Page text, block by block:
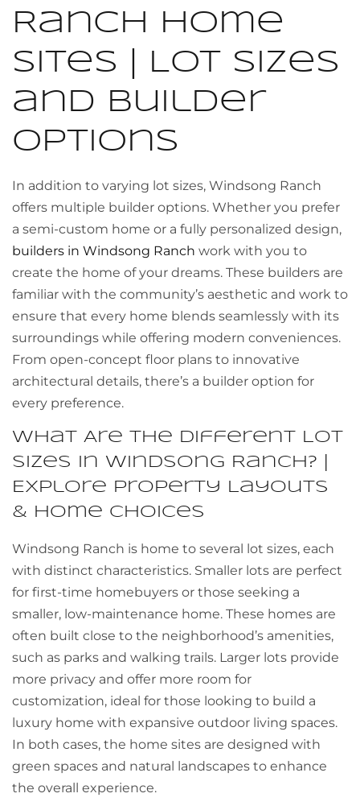
Ranch Home
Sites | Lot Sizes
and Builder
Options
In addition to varying lot sizes, Windsong Ranch
offers multiple builder options. Whether you prefer
a semi-custom home or a fully personalized design,
builders in Windsong Ranch work with you to
create the home of your dreams. These builders are
familiar with the community’s aesthetic and work to
ensure that every home blends seamlessly with its
surroundings while offering modern conveniences.
From open-concept floor plans to innovative
architectural details, there’s a builder option for
every preference.
What Are the Different Lot
Sizes in Windsong Ranch? |
Explore Property Layouts
& Home Choices
Windsong Ranch is home to several lot sizes, each
with distinct characteristics. Smaller lots are perfect
for first-time homebuyers or those seeking a
smaller, low-maintenance home. These homes are
often built close to the neighborhood’s amenities,
such as parks and walking trails. Larger lots provide
more privacy and offer more room for
customization, ideal for those looking to build a
luxury home with expansive outdoor living spaces.
In both cases, the home sites are designed with
green spaces and natural landscapes to enhance
the overall experience.